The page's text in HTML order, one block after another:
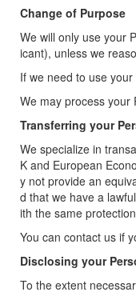
Change of Purpose
We will only use your
icant), unless we
If we need to use
We may process your
Transferring your
We specialize in
K and European
y not provide an
d that we have a
ith the same
You can contact us if
Disclosing your
To the extent